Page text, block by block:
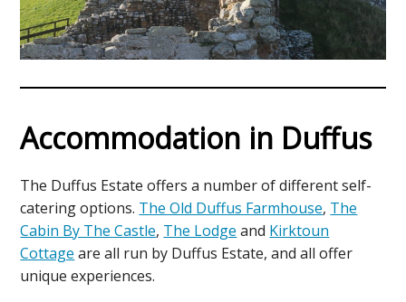
Accommodation in Duffus
The Duffus Estate offers a number of different self-
catering options. The Old Duffus Farmhouse, The
Cabin By The Castle, The Lodge and Kirktoun
Cottage are all run by Duffus Estate, and all offer
unique experiences.